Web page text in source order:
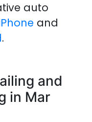
auto
and
.
and
in Mar